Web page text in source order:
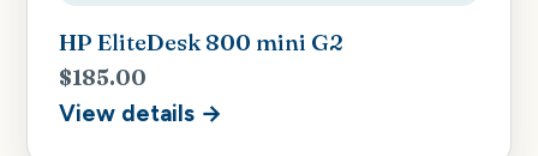
HP EliteDesk 800 mini G2
$185.00
View details →